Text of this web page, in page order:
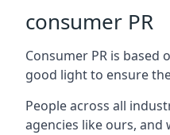
consumer PR
Consumer PR is based
good light to ensure
People across all
agencies like ours, and